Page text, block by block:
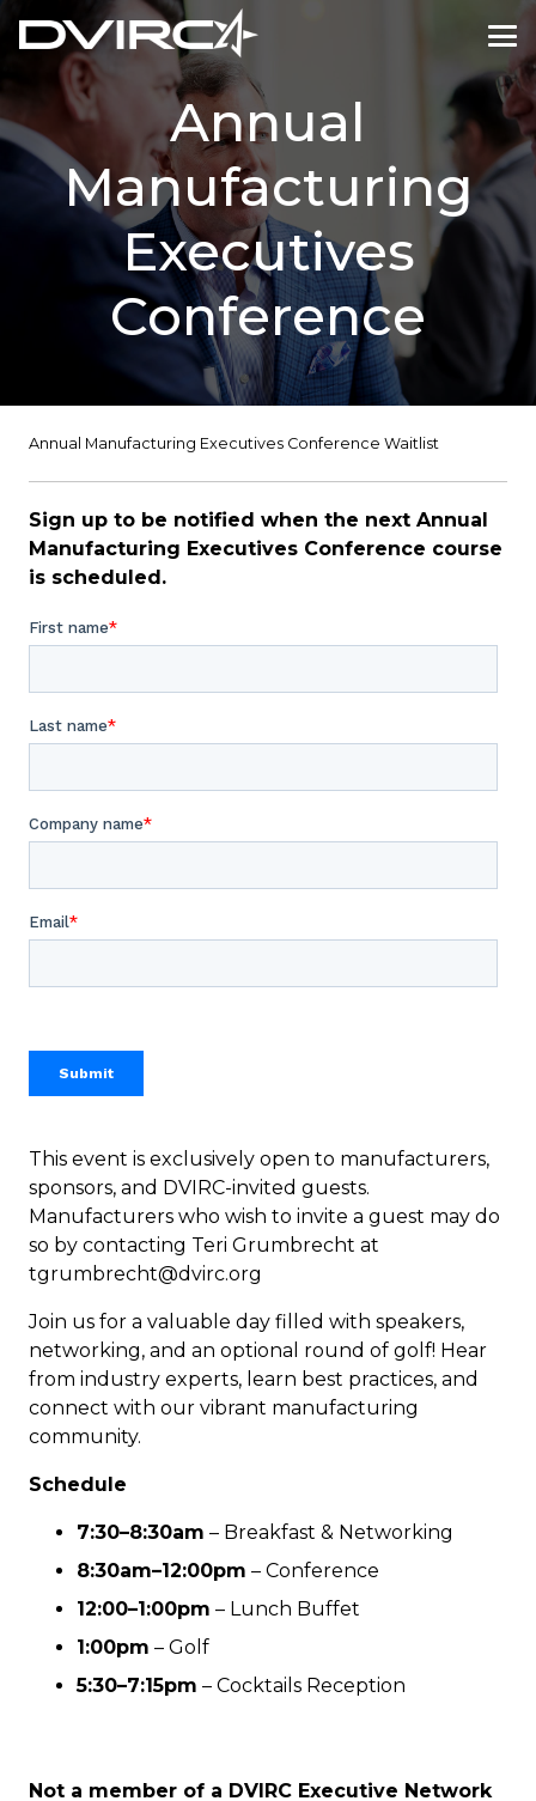
Annual
Manufacturing
Executives
Conference
Annual Manufacturing Executives Conference Waitlist
Sign up to be notified when the next Annual
Manufacturing Executives Conference course
is scheduled.
This event is exclusively open to manufacturers,
sponsors, and DVIRC-invited guests.
Manufacturers who wish to invite a guest may do
so by contacting Teri Grumbrecht at
tgrumbrecht@dvirc.org
Join us for a valuable day filled with speakers,
networking, and an optional round of golf! Hear
from industry experts, learn best practices, and
connect with our vibrant manufacturing
community.
Schedule
7:30–8:30am – Breakfast & Networking
8:30am–12:00pm – Conference
12:00–1:00pm – Lunch Buffet
1:00pm – Golf
5:30–7:15pm – Cocktails Reception
Not a member of a DVIRC Executive Network